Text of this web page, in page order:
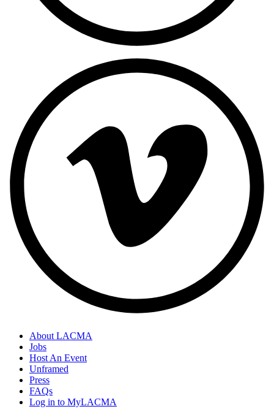
Footer
Links
About LACMA
Jobs
Host An Event
Unframed
Press
FAQs
Log in to MyLACMA